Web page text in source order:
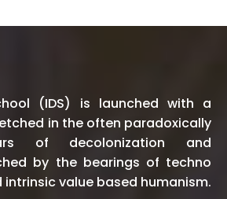
(IDS) is launched with a
in the often paradoxically
of decolonization and
by the bearings of techno
value based humanism.